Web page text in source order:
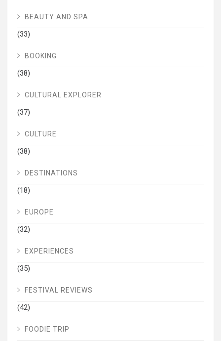
BEAUTY AND SPA
(33)
BOOKING
(38)
CULTURAL EXPLORER
(37)
CULTURE
(38)
DESTINATIONS
(18)
EUROPE
(32)
EXPERIENCES
(35)
FESTIVAL REVIEWS
(42)
FOODIE TRIP